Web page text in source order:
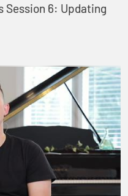
Session 6: Updating